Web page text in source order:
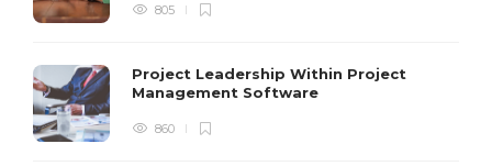
805
Project Leadership Within Project
Management Software
860